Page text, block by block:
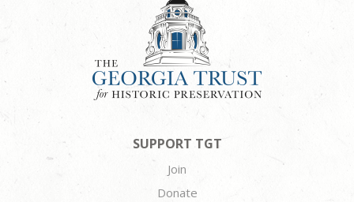
SUPPORT TGT
Join
Donate